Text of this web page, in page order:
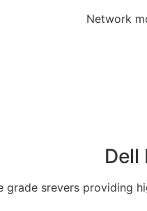
Network
Dell
grade srevers providing